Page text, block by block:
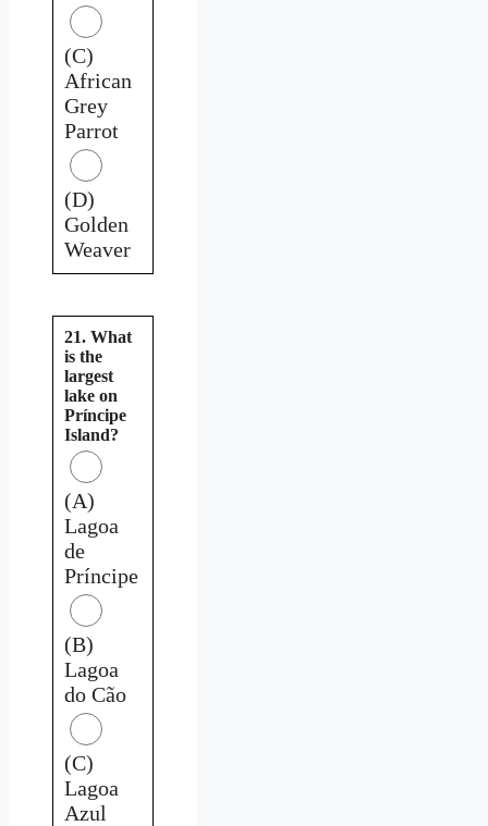
(C)
African
Grey
Parrot
(D)
Golden
Weaver
21. What
is the
largest
lake on
Príncipe
Island?
(A)
Lagoa
de
Príncipe
(B)
Lagoa
do Cão
(C)
Lagoa
Azul